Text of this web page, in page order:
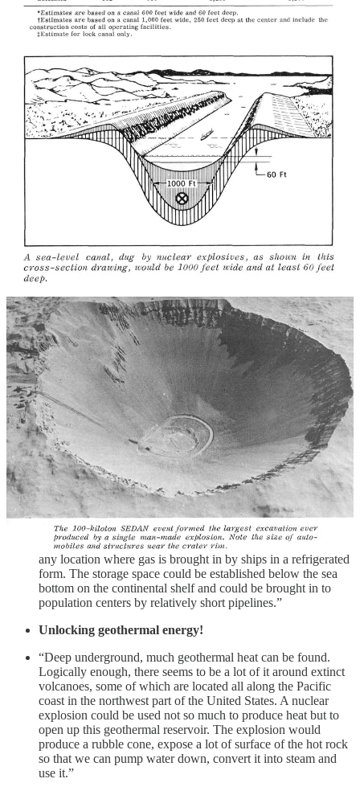
on the table. For him, Plowshare was a whole new vision that would
secure material abundance, a cleaner environment, cheaper civilian
and commercial transport across the Americas, and much, much
more. In an essay called Nuclear Ecology, he wrote, “In order to
clean up our continent, in order to keep the civilized world free of
dangerous contamination, we not only should tolerate Plowshare —
we need it.” Below are just a few of the applications Teller saw
Plowshare unlocking.
Mining & refining in situ!
“Instead of mining the raw materials, the nuclear device might
with only the useful reaction products mined and purified.”
Fracking for gas — with nukes!
“There is once again as much natural gas in the United States
than the amount I have already mentioned; only, this
additional one hundred percent is contained inside tight rock
formations from which we cannot extract the gas in an
economical manner. By exploding a nuclear device a few
thousand feet underground, one can loosen up the rock
formations and produce the appropriate rubble chimneys.
Thus we have an excellent chance to make these additional
amounts of gas available.”
Storing all that gas!
“Gas is consumed in our big cities and the demand is much
greater when there is a cold spell. Gas is brought in by
pipelines. We need storage space for this gas, and on the
eastern seaboard all the natural storage space has been
exhausted. We could produce lots more storage space by
nuclear explosions. Similar storage places could be used in
any location where gas is brought in by ships in a refrigerated
form. The storage space could be established below the sea
bottom on the continental shelf and could be brought in to
population centers by relatively short pipelines.”
Unlocking geothermal energy!
“Deep underground, much geothermal heat can be found.
Logically enough, there seems to be a lot of it around extinct
volcanoes, some of which are located all along the Pacific
coast in the northwest part of the United States. A nuclear
explosion could be used not so much to produce heat but to
open up this geothermal reservoir. The explosion would
produce a rubble cone, expose a lot of surface of the hot rock
so that we can pump water down, convert it into steam and
use it.”